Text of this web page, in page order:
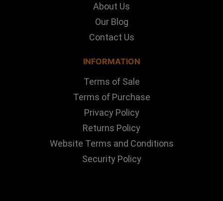
About Us
Our Blog
Contact Us
INFORMATION
Terms of Sale
Terms of Purchase
Privacy Policy
Returns Policy
Website Terms and Conditions
Security Policy